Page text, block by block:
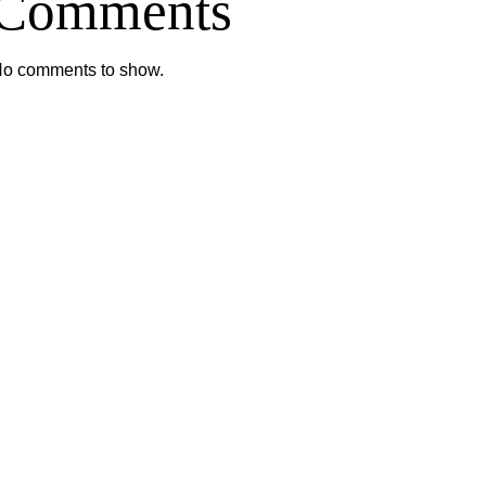
comments to show.